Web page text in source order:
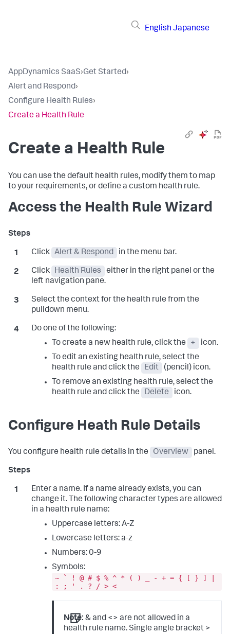
English Japanese
AppDynamics SaaS›Get Started›
Alert and Respond›
Configure Health Rules›
Create a Health Rule
Create a Health Rule
You can use the default health rules, modify them to map
to your requirements, or define a custom health rule.
Access the Health Rule Wizard
Click Alert & Respond in the menu bar.
Click Health Rules
either in the right panel or the
left navigation pane.
Select the context for the health rule from the
pulldown menu.
Do one of the following:
To create a new health rule, click the
+
icon.
To edit an existing health rule, select the
health rule and click the
Edit
(pencil) icon.
To remove an existing health rule, select the
health rule and click the
Delete icon.
Configure Heath Rule Details
You configure health rule details in the Overview panel.
Enter a name. If a name already exists, you can
change it. The following character types are allowed
in a health rule name:
Uppercase letters: A-Z
Lowercase letters: a-z
Numbers: 0-9
Symbols:
~ ` ! @ # $ % ^ * ( ) _ - + = { [ } ] |
: ; ' . ? / > <
Note: & and <> are not allowed in a
health rule name. Single angle bracket >